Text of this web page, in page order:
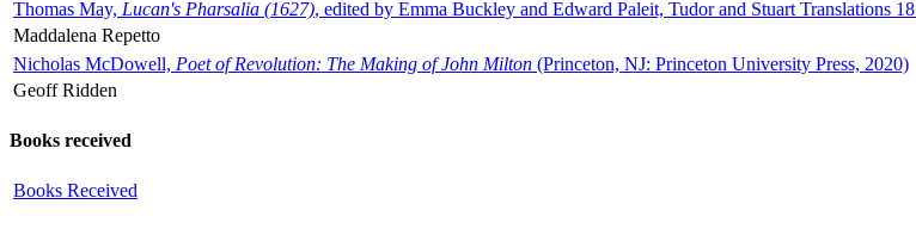
Thomas May, Lucan's Pharsalia (1627), edited by Emma Buckley and Edward Paleit, Tudor and Stuart Translations
Maddalena Repetto
Nicholas McDowell, Poet of Revolution: The Making of John Milton (Princeton, NJ: Princeton University Press, 2020)
Geoff Ridden
Books received
Books Received